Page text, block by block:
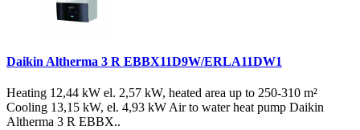
Daikin Altherma 3 R EBBX11D9W/ERLA11DW1
Heating 12,44 kW el. 2,57 kW, heated area up to 250-310 m²
Cooling 13,15 kW, el. 4,93 kW Air to water heat pump Daikin
Altherma 3 R EBBX..